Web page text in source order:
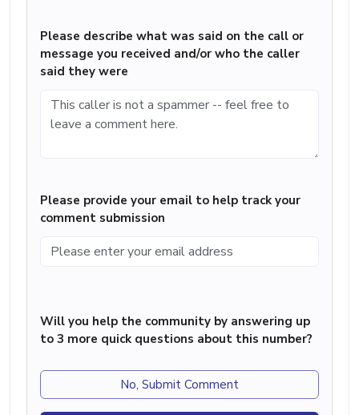
Please describe what was said on the call or
message you received and/or who the caller
said they were
Please provide your email to help track your
comment submission
Will you help the community by answering up
to 3 more quick questions about this number?
No, Submit Comment